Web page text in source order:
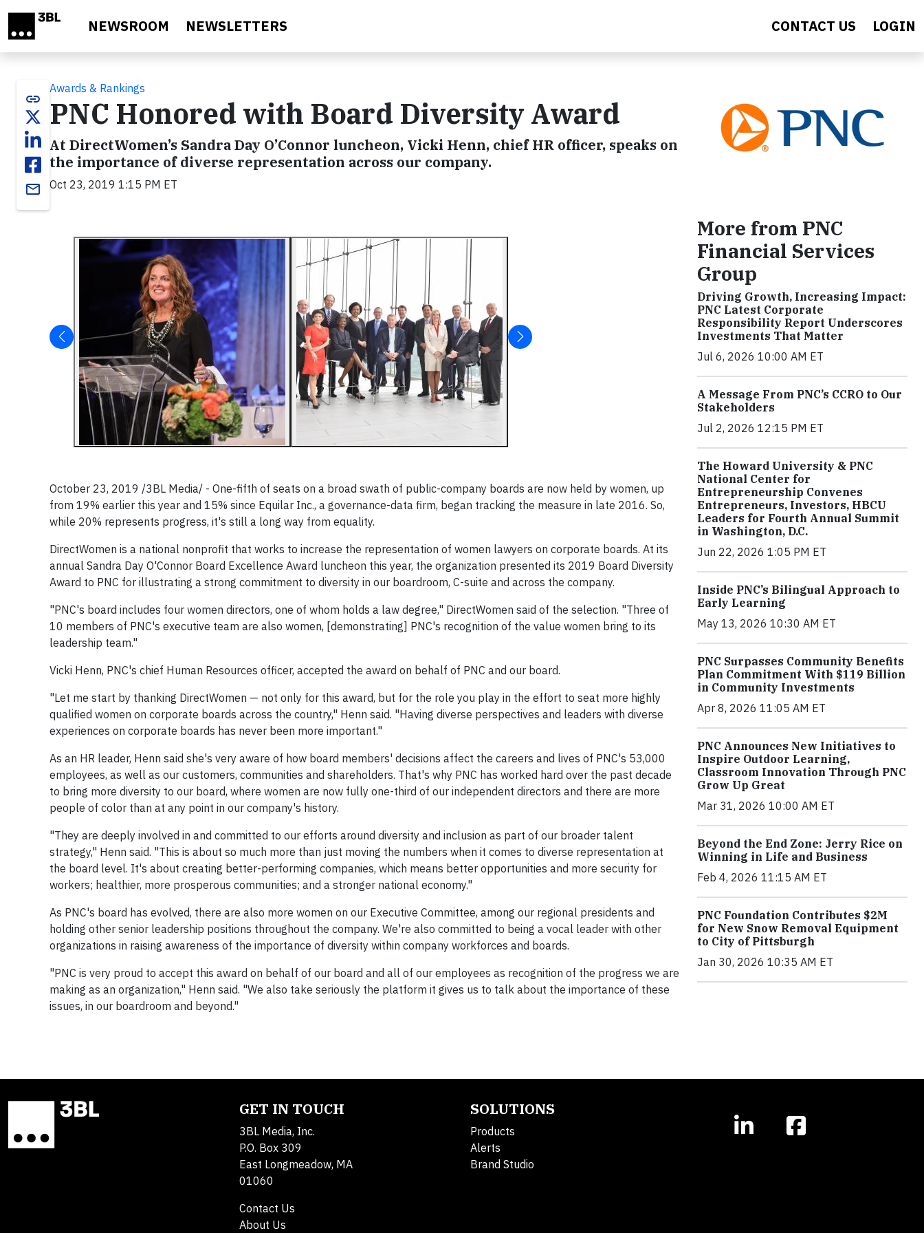
NEWSROOM NEWSLETTERS CONTACT US LOGIN
link
email
Awards & Rankings
PNC Honored with Board Diversity Award
At DirectWomen’s Sandra Day O’Connor luncheon, Vicki Henn, chief HR officer, speaks on
the importance of diverse representation across our company.
Oct 23, 2019 1:15 PM ET
October 23, 2019 /3BL Media/ - One-fifth of seats on a broad swath of public-company boards are now held by women, up
from 19% earlier this year and 15% since Equilar Inc., a governance-data firm, began tracking the measure in late 2016. So,
while 20% represents progress, it's still a long way from equality.
DirectWomen is a national nonprofit that works to increase the representation of women lawyers on corporate boards. At its
annual Sandra Day O'Connor Board Excellence Award luncheon this year, the organization presented its 2019 Board Diversity
Award to PNC for illustrating a strong commitment to diversity in our boardroom, C-suite and across the company.
"PNC's board includes four women directors, one of whom holds a law degree," DirectWomen said of the selection. "Three of
10 members of PNC's executive team are also women, [demonstrating] PNC's recognition of the value women bring to its
leadership team."
Vicki Henn, PNC's chief Human Resources officer, accepted the award on behalf of PNC and our board.
"Let me start by thanking DirectWomen — not only for this award, but for the role you play in the effort to seat more highly
qualified women on corporate boards across the country," Henn said. "Having diverse perspectives and leaders with diverse
experiences on corporate boards has never been more important."
As an HR leader, Henn said she's very aware of how board members' decisions affect the careers and lives of PNC's 53,000
employees, as well as our customers, communities and shareholders. That's why PNC has worked hard over the past decade
to bring more diversity to our board, where women are now fully one-third of our independent directors and there are more
people of color than at any point in our company's history.
"They are deeply involved in and committed to our efforts around diversity and inclusion as part of our broader talent
strategy," Henn said. "This is about so much more than just moving the numbers when it comes to diverse representation at
the board level. It's about creating better-performing companies, which means better opportunities and more security for
workers; healthier, more prosperous communities; and a stronger national economy."
As PNC's board has evolved, there are also more women on our Executive Committee, among our regional presidents and
holding other senior leadership positions throughout the company. We're also committed to being a vocal leader with other
organizations in raising awareness of the importance of diversity within company workforces and boards.
"PNC is very proud to accept this award on behalf of our board and all of our employees as recognition of the progress we are
making as an organization," Henn said. "We also take seriously the platform it gives us to talk about the importance of these
issues, in our boardroom and beyond."
More from PNC
Financial Services
Group
Driving Growth, Increasing Impact:
PNC Latest Corporate
Responsibility Report Underscores
Investments That Matter
Jul 6, 2026 10:00 AM ET
A Message From PNC’s CCRO to Our
Stakeholders
Jul 2, 2026 12:15 PM ET
The Howard University & PNC
National Center for
Entrepreneurship Convenes
Entrepreneurs, Investors, HBCU
Leaders for Fourth Annual Summit
in Washington, D.C.
Jun 22, 2026 1:05 PM ET
Inside PNC’s Bilingual Approach to
Early Learning
May 13, 2026 10:30 AM ET
PNC Surpasses Community Benefits
Plan Commitment With $119 Billion
in Community Investments
Apr 8, 2026 11:05 AM ET
PNC Announces New Initiatives to
Inspire Outdoor Learning,
Classroom Innovation Through PNC
Grow Up Great
Mar 31, 2026 10:00 AM ET
Beyond the End Zone: Jerry Rice on
Winning in Life and Business
Feb 4, 2026 11:15 AM ET
PNC Foundation Contributes $2M
for New Snow Removal Equipment
to City of Pittsburgh
Jan 30, 2026 10:35 AM ET
GET IN TOUCH
3BL Media, Inc.
P.O. Box 309
East Longmeadow, MA
01060
Contact Us
About Us
SOLUTIONS
Products
Alerts
Brand Studio